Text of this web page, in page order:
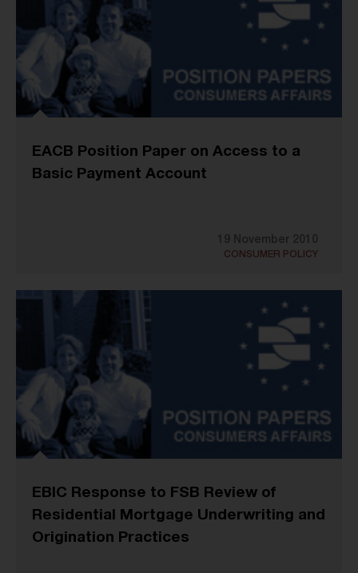
EACB Position Paper on Access to a
Basic Payment Account
19 November 2010
CONSUMER POLICY
EBIC Response to FSB Review of
Residential Mortgage Underwriting and
Origination Practices